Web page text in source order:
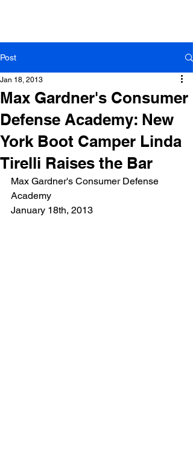
Post
Max Gardner's Consumer
Defense Academy: New
York Boot Camper Linda
Tirelli Raises the Bar
Jan 18, 2013
Max Gardner's Consumer Defense
Academy
January 18th, 2013